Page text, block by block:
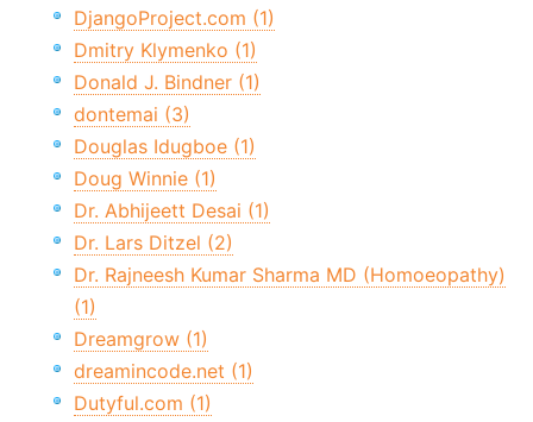
DjangoProject.com (1)
Dmitry Klymenko (1)
Donald J. Bindner (1)
dontemai (3)
Douglas Idugboe (1)
Doug Winnie (1)
Dr. Abhijeett Desai (1)
Dr. Lars Ditzel (2)
Dr. Rajneesh Kumar Sharma MD (Homoeopathy)
(1)
Dreamgrow (1)
dreamincode.net (1)
Dutyful.com (1)